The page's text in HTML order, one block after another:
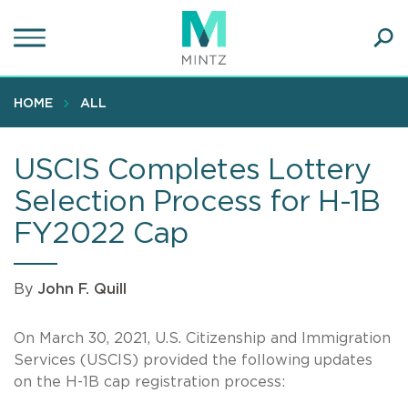
to
content
HOME ALL
USCIS Completes Lottery
Selection Process for H-1B
FY2022 Cap
By John F. Quill
On March 30, 2021, U.S. Citizenship and Immigration
Services (USCIS) provided the following updates
on the H-1B cap registration process: